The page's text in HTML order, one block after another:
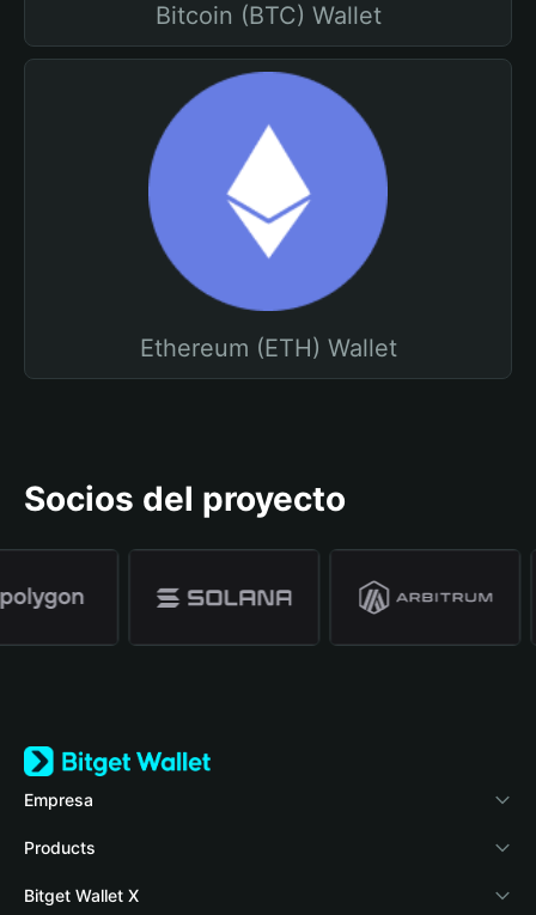
Bitcoin (BTC) Wallet
Ethereum (ETH) Wallet
Socios del proyecto
Empresa
Acerca de Bitget Wallet
Blog
Products
Crypto Card
Bitget Wallet X